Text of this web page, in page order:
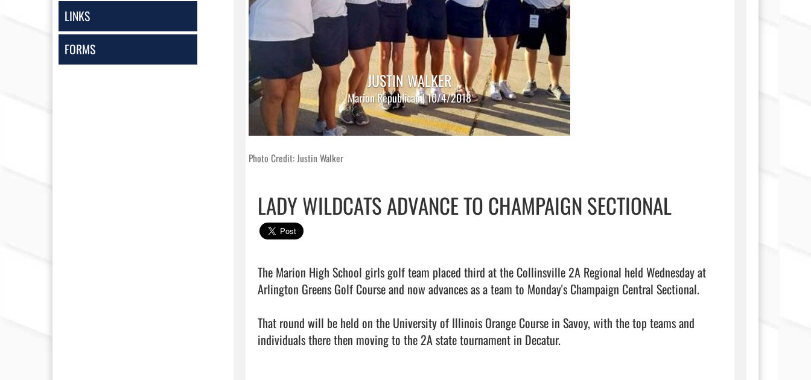
LINKS
FORMS
JUSTIN WALKER
Marion Republican | 10/4/2018
Photo Credit: Justin Walker
LADY WILDCATS ADVANCE TO CHAMPAIGN SECTIONAL
The Marion High School girls golf team placed third at the Collinsville 2A Regional held Wednesday at
Arlington Greens Golf Course and now advances as a team to Monday's Champaign Central Sectional.
That round will be held on the University of Illinois Orange Course in Savoy, with the top teams and
individuals there then moving to the 2A state tournament in Decatur.